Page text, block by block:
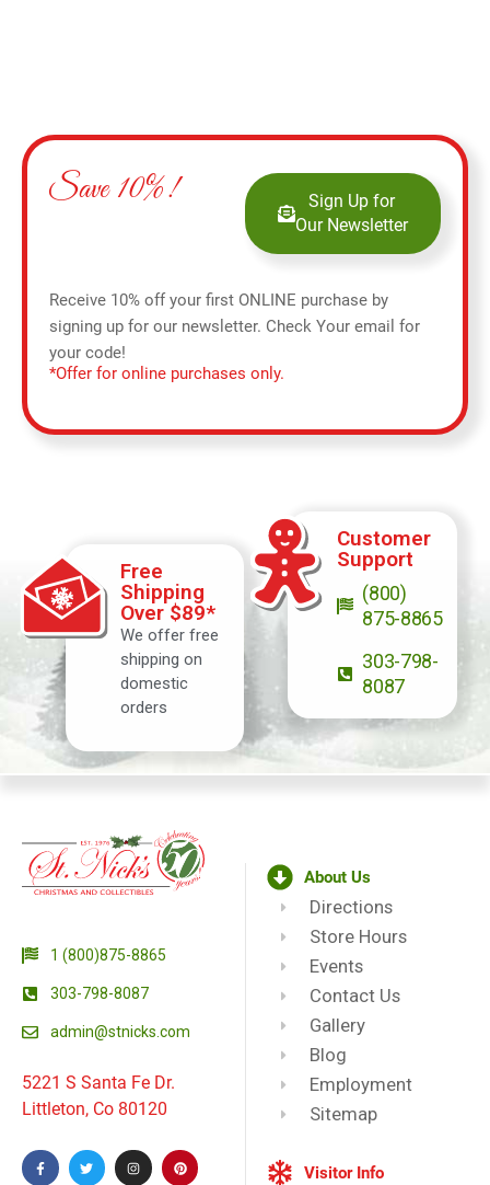
Save 10%!
Sign Up for
Our Newsletter
Receive 10% off your first ONLINE purchase by
signing up for our newsletter. Check Your email for
your code!
*Offer for online purchases only.
Free
Shipping
Over $89*
We offer free
shipping on
domestic
orders
Customer
Support
(800)
875-8865
303-798-
8087
1 (800)875-8865
303-798-8087
admin@stnicks.com
5221 S Santa Fe Dr.
Littleton, Co 80120
About Us
Directions
Store Hours
Events
Contact Us
Gallery
Blog
Employment
Sitemap
Visitor Info